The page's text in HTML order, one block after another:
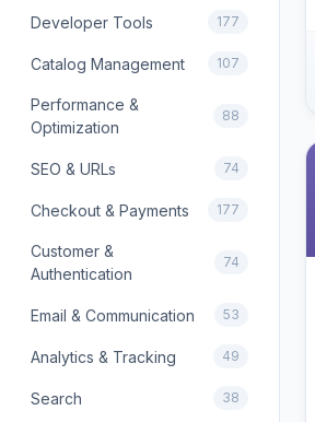
Developer Tools 177
Catalog Management 107
Performance &
Optimization
88
SEO & URLs 74
Checkout & Payments 177
Customer &
Authentication
74
Email & Communication 53
Analytics & Tracking 49
Search 38